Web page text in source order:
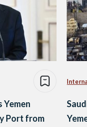
Yemen
Port from